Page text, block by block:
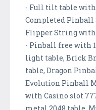
- Full tilt table with
Completed
Flipper String with
- Pinball free with
light table, Brick
table, Dragon
Evolution Pinball
with Casino slot